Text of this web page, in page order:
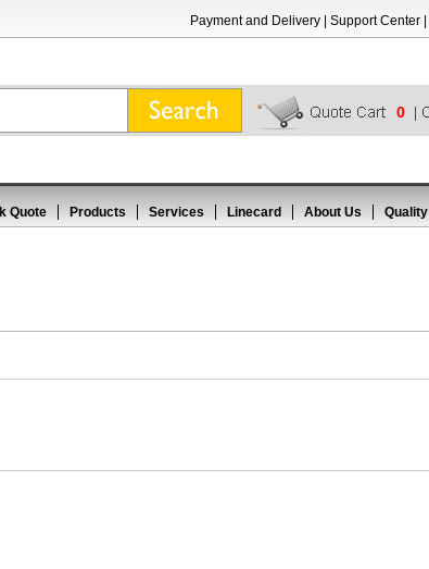
Payment and Delivery Support Center
0
Quote Products Services Linecard About Us Quality